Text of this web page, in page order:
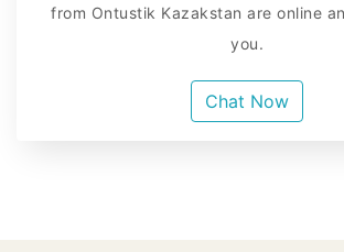
from Ontustik Kazakstan are online
you.
Chat Now